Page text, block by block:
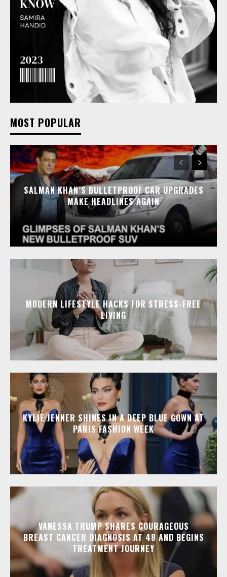
MOST POPULAR
SALMAN KHAN’S BULLETPROOF CAR UPGRADES
MAKE HEADLINES AGAIN
MODERN LIFESTYLE HACKS FOR STRESS-FREE
LIVING
KYLIE JENNER SHINES IN A DEEP BLUE GOWN AT
PARIS FASHION WEEK
VANESSA TRUMP SHARES COURAGEOUS
BREAST CANCER DIAGNOSIS AT 48 AND BEGINS
TREATMENT JOURNEY